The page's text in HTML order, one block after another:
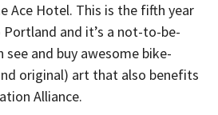
Ace Hotel. This is the fifth year
and it’s a not-to-be-
see and buy awesome bike-
original) art that also benefits
Alliance.